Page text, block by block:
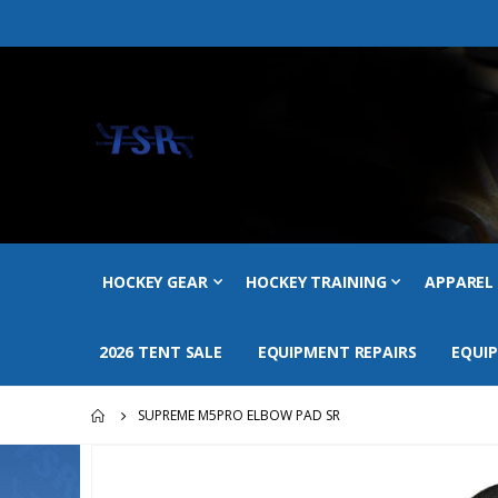
HOCKEY GEAR HOCKEY TRAINING
2026 TENT SALE EQUIPMENT REPAIRS
SUPREME M5PRO ELBOW PAD SR